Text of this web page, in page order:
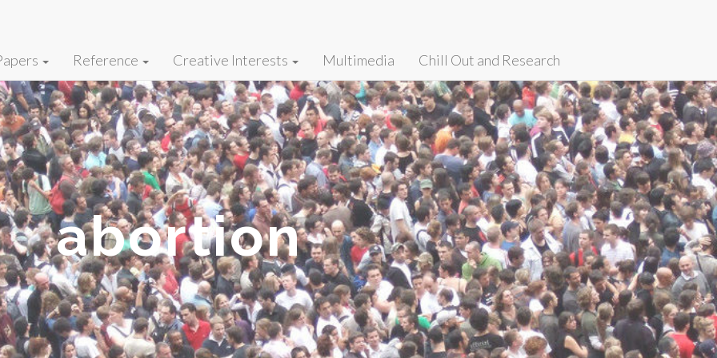
Reference Creative Interests Multimedia Chill Out and Research
abortion